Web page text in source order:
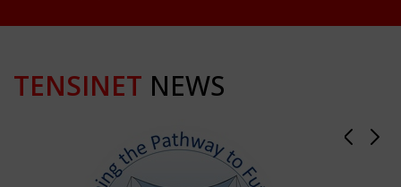
TENSINET NEWS